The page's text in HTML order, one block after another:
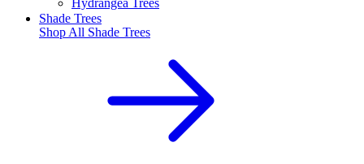
Hydrangea Trees
Shade Trees
Shop All Shade Trees